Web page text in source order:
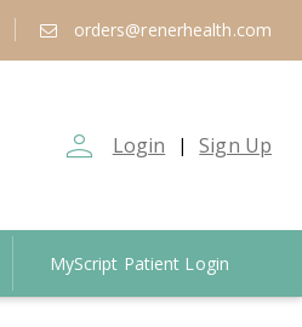
orders@renerhealth.com
person_outline Login | Sign Up
MyScript Patient Login